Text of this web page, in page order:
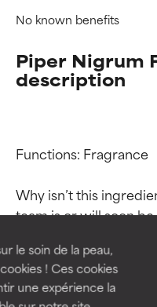
le soin de la peau,
! Ces cookies
une expérience la
No known benefits
Piper Nigrum
description
Functions: Fragrance
Why isn’t this
team is or will soon
through research
studies require in-
provide the most
This ingredient
BEST
Proven
independent
for most
BEST
Proven
independent
for most